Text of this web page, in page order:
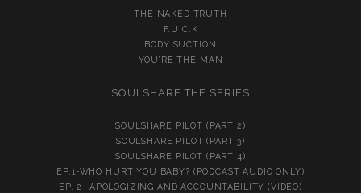
THE NAKED TRUTH
F.U.C.K
BODY SUCTION
YOU’RE THE MAN
SOULSHARE THE SERIES
SOULSHARE PILOT (PART 2)
SOULSHARE PILOT (PART 3)
SOULSHARE PILOT (PART 4)
EP.1-WHO HURT YOU BABY? (PODCAST AUDIO ONLY)
EP. 2 -APOLOGIZING AND ACCOUNTABILITY (VIDEO)